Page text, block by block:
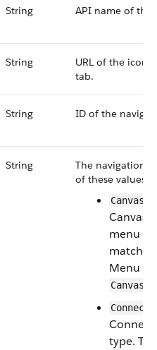
String API name of the
String
URL of the icon
tab.
String ID of the
String
The navigation
of these values:
Canvas
menu
Menu
type.